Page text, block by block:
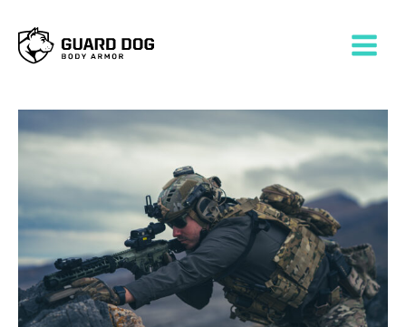
content
MENU
navigation